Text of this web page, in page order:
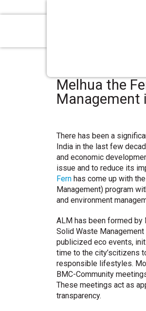
Melhua the
Management
There has been a
India in the last few
and economic
issue and to reduce its
Fern has come up with
Management) program
and environment
ALM has been formed by
Solid Waste
publicized eco events,
time to the city’scitizens
responsible lifestyles.
BMC-Community
These meetings act as
transparency.